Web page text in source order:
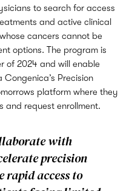
to search for access
and active clinical
cancers cannot be
options. The program is
of 2024 and will enable
Precision
platform where they
and request enrollment.
with
precision
rapid access to